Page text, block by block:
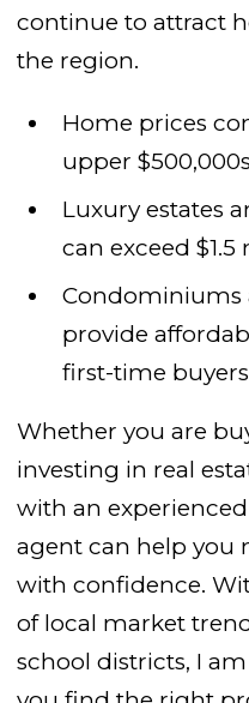
continue to attract
the region.
Home prices
upper
Luxury estates
can exceed
Condominiums
provide
first-time buyers
Whether you are
investing in real
with an
agent can help you
with confidence.
of local market
school districts, I